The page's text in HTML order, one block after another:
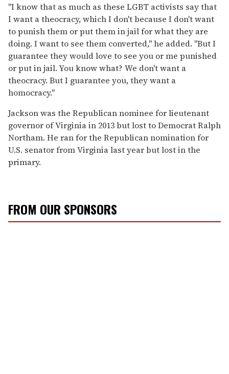
"I know that as much as these LGBT activists say that
I want a theocracy, which I don't because I don't want
to punish them or put them in jail for what they are
doing. I want to see them converted," he added. "But I
guarantee they would love to see you or me punished
or put in jail. You know what? We don't want a
theocracy. But I guarantee you, they want a
homocracy."
Jackson was the Republican nominee for lieutenant
governor of Virginia in 2013 but lost to Democrat Ralph
Northam. He ran for the Republican nomination for
U.S. senator from Virginia last year but lost in the
primary.
FROM OUR SPONSORS